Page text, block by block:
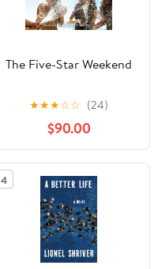
The Five-Star Weekend
★★★☆☆ (24)
$90.00
4